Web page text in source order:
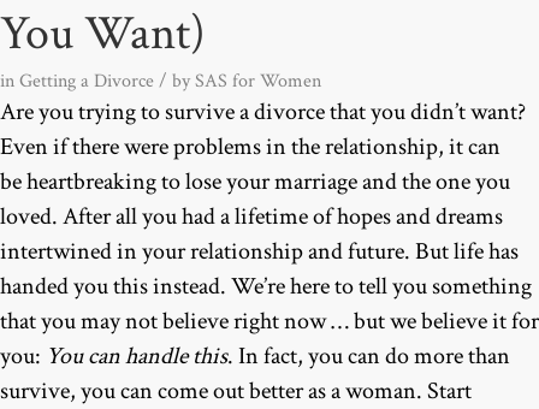
You Want)
inGetting a Divorce/ bySAS for Women
Are you trying to survive a divorce that you didn’t want?
Even if there were problems in the relationship, it can
be heartbreaking to lose your marriage and the one you
loved. After all you had a lifetime of hopes and dreams
intertwined in your relationship and future. But life has
handed you this instead. We’re here to tell you something
that you may not believe right now … but we believe it for
you: You can handle this. In fact, you can do more than
survive, you can come out better as a woman. Start